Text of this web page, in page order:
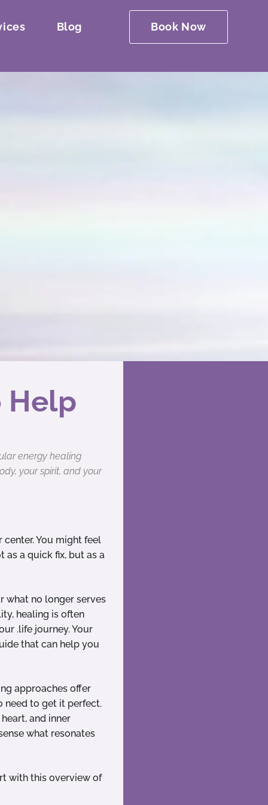
Blog Book Now
Help
energy healing
your spirit, and your
You might feel
as a quick fix, but as a
what no longer serves
healing is often
.life journey. Your
that can help you
approaches offer
need to get it perfect.
and inner
what resonates
with this overview of